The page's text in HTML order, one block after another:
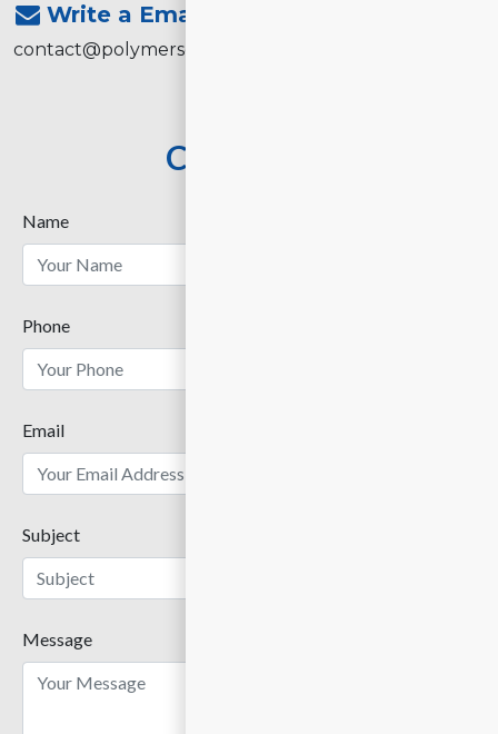
Write a Email
contact@polymerscience2026.com
Contact Us
Name
Phone
Email
Subject
Message